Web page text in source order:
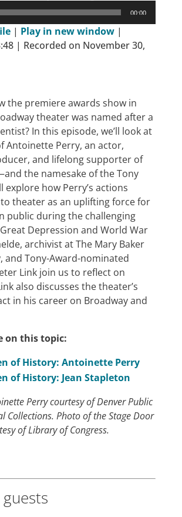
00:00
| Play in new window|
| Recorded on November 30,
the premiere awards show in
theater was named after a
In this episode, we’ll look at
Antoinette Perry, an actor,
and lifelong supporter of
the namesake of the Tony
explore how Perry’s actions
theater as an uplifting force for
public during the challenging
Depression and World War
archivist at The Mary Baker
and Tony-Award-nominated
Link join us to reflect on
also discusses the theater’s
in his career on Broadway and
on this topic:
of History: Antoinette Perry
of History: Jean Stapleton
Perry courtesy of Denver Public
Collections. Photo of the Stage Door
of Library of Congress.